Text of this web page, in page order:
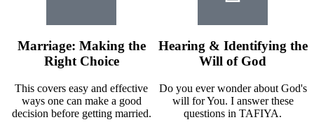
Marriage: Making the
Right Choice
This covers easy and effective
ways one can make a good
decision before getting married.
Hearing & Identifying the
Will of God
Do you ever wonder about God's
will for You. I answer these
questions in TAFIYA.